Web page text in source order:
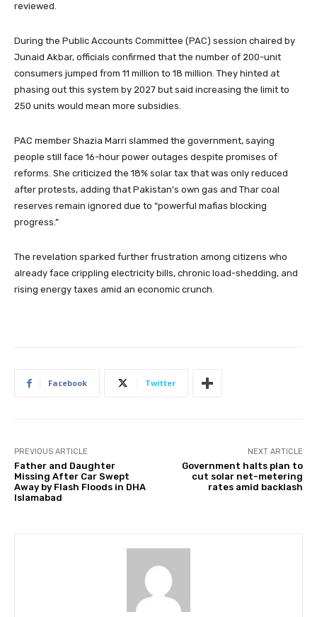
reviewed.
During the Public Accounts Committee (PAC) session chaired by
Junaid Akbar, officials confirmed that the number of 200-unit
consumers jumped from 11 million to 18 million. They hinted at
phasing out this system by 2027 but said increasing the limit to
250 units would mean more subsidies.
PAC member Shazia Marri slammed the government, saying
people still face 16-hour power outages despite promises of
reforms. She criticized the 18% solar tax that was only reduced
after protests, adding that Pakistan’s own gas and Thar coal
reserves remain ignored due to “powerful mafias blocking
progress.”
The revelation sparked further frustration among citizens who
already face crippling electricity bills, chronic load-shedding, and
rising energy taxes amid an economic crunch.
Facebook Twitter
PREVIOUS ARTICLE
Father and Daughter
Missing After Car Swept
Away by Flash Floods in DHA
Islamabad
NEXT ARTICLE
Government halts plan to
cut solar net-metering
rates amid backlash